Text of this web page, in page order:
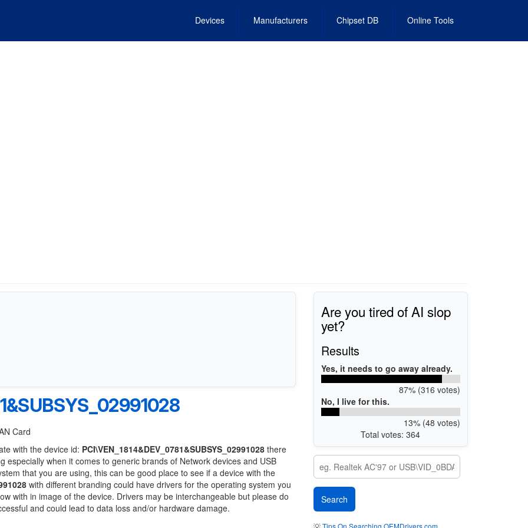
Devices Manufacturers Chipset DB Online Tools
Card
with the device id: PCI\VEN_1814&DEV_0781&SUBSYS_02991028 there
especially when it comes to generic brands of Network devices and USB
that you are using, this can be good place to see if a device with the
with different branding could have drivers for the operating system you
with in image of the device. Drivers may be interchangeable but please do
and could lead to data loss and/or hardware damage.
Are you tired of AI slop
yet?
Results
Yes, it needs to go away already.
87% (316 votes)
No, I live for this.
13% (48 votes)
Total votes: 364
💡Tips On Searching OEMDrivers.com